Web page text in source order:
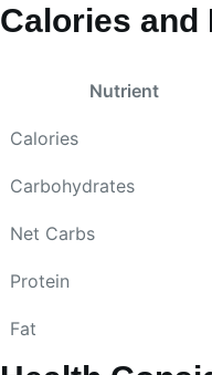
Calories
Nutrient
Calories
Carbohydrates
Net Carbs
Protein
Fat